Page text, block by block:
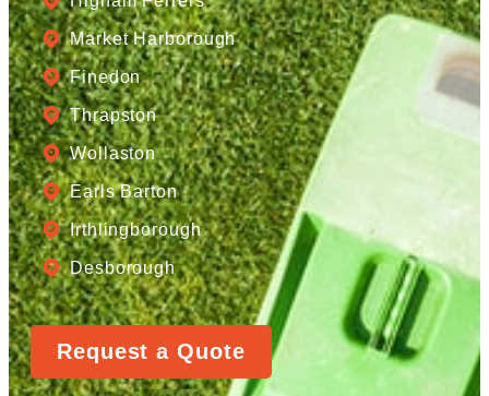
Market Harborough
Finedon
Thrapston
Wollaston
Earls Barton
Irthlingborough
Desborough
Request a Quote